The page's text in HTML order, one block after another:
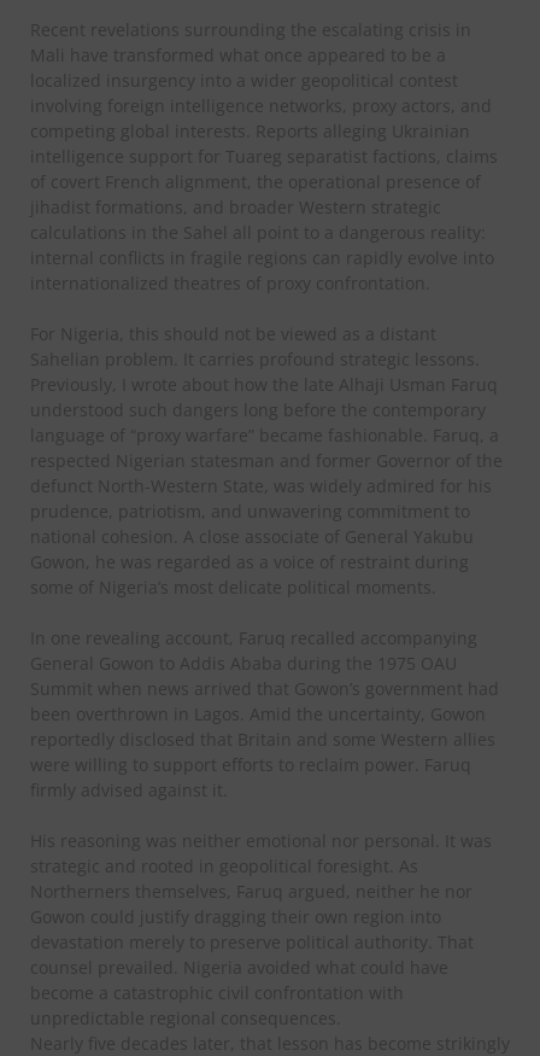
Recent revelations surrounding the escalating crisis in
Mali have transformed what once appeared to be a
localized insurgency into a wider geopolitical contest
involving foreign intelligence networks, proxy actors, and
competing global interests. Reports alleging Ukrainian
intelligence support for Tuareg separatist factions, claims
of covert French alignment, the operational presence of
jihadist formations, and broader Western strategic
calculations in the Sahel all point to a dangerous reality:
internal conflicts in fragile regions can rapidly evolve into
internationalized theatres of proxy confrontation.
For Nigeria, this should not be viewed as a distant
Sahelian problem. It carries profound strategic lessons.
Previously, I wrote about how the late Alhaji Usman Faruq
understood such dangers long before the contemporary
language of “proxy warfare” became fashionable. Faruq, a
respected Nigerian statesman and former Governor of the
defunct North-Western State, was widely admired for his
prudence, patriotism, and unwavering commitment to
national cohesion. A close associate of General Yakubu
Gowon, he was regarded as a voice of restraint during
some of Nigeria’s most delicate political moments.
In one revealing account, Faruq recalled accompanying
General Gowon to Addis Ababa during the 1975 OAU
Summit when news arrived that Gowon’s government had
been overthrown in Lagos. Amid the uncertainty, Gowon
reportedly disclosed that Britain and some Western allies
were willing to support efforts to reclaim power. Faruq
firmly advised against it.
His reasoning was neither emotional nor personal. It was
strategic and rooted in geopolitical foresight. As
Northerners themselves, Faruq argued, neither he nor
Gowon could justify dragging their own region into
devastation merely to preserve political authority. That
counsel prevailed. Nigeria avoided what could have
become a catastrophic civil confrontation with
unpredictable regional consequences.
Nearly five decades later, that lesson has become strikingly